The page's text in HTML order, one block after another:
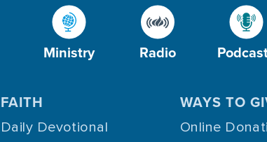
Ministry Radio
FAITH
Daily Devotional
WAYS TO
Online